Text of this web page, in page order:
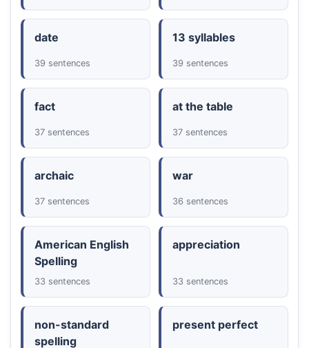
date
39 sentences
13 syllables
39 sentences
fact
37 sentences
at the table
37 sentences
archaic
37 sentences
war
36 sentences
American English
Spelling
33 sentences
appreciation
33 sentences
non-standard
spelling
present perfect